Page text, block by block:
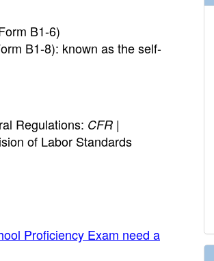
B1-6)
B1-8): known as the self-
Regulations: CFR |
of Labor Standards
Proficiency Exam need a